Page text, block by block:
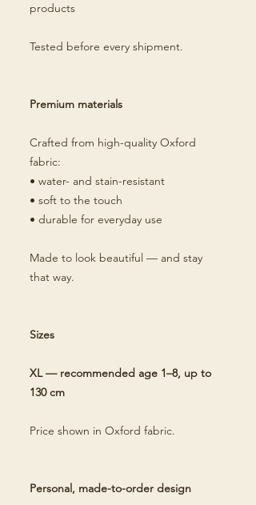
products
Tested before every shipment.
Premium materials
Crafted from high-quality Oxford
fabric:
• water- and stain-resistant
• soft to the touch
• durable for everyday use
Made to look beautiful — and stay
that way.
Sizes
XL — recommended age 1–8, up to
130 cm
Price shown in Oxford fabric.
Personal, made-to-order design